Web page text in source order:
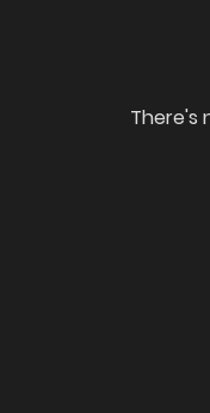
There's